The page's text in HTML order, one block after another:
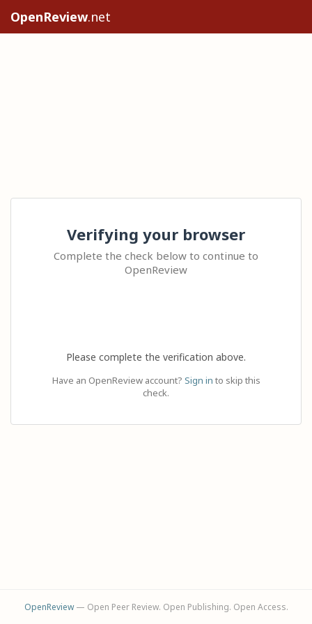
OpenReview.net
Verifying your browser
Complete the check below to continue to
OpenReview
Please complete the verification above.
Have an OpenReview account? Sign in to skip this
check.
OpenReview— Open Peer Review. Open Publishing. Open Access.